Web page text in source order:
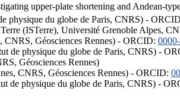
upper-plate shortening and Andean-
physique du globe de Paris, CNRS) -
Terre (ISTerre), Université Grenoble Alpes,
Géosciences Rennes) - ORCID:
de physique du globe de Paris, CNRS) -
Géosciences Rennes)
CNRS, Géosciences Rennes) - ORCID:
de physique du globe de Paris, CNRS) -